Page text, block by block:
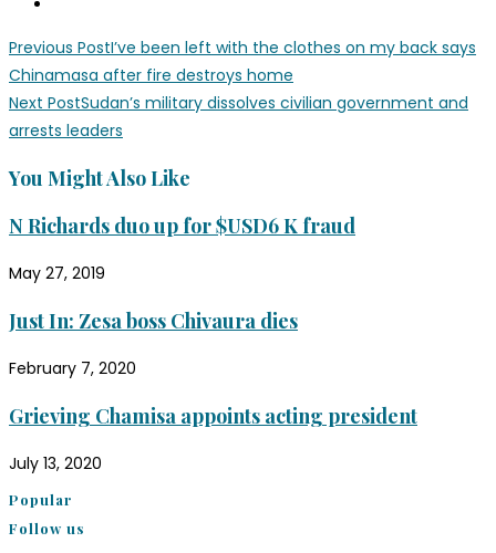
Read
more
articles
Previous PostI’ve been left with the clothes on my back says
Chinamasa after fire destroys home
Next PostSudan’s military dissolves civilian government and
arrests leaders
You Might Also Like
N Richards duo up for $USD6 K fraud
May 27, 2019
Just In: Zesa boss Chivaura dies
February 7, 2020
Grieving Chamisa appoints acting president
July 13, 2020
Popular
Follow us